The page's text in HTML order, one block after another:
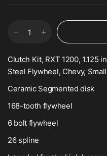
Clutch Kit, RXT 1200, 1.125
Steel Flywheel, Chevy,
Ceramic Segmented disk
168-tooth flywheel
6 bolt flywheel
26 spline